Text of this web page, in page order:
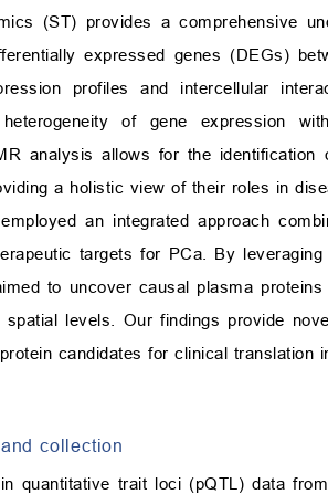
(ST) provides a comprehensive
expressed genes (DEGs)
profiles and intercellular
of gene expression
analysis allows for the
a holistic view of their roles in
an integrated approach
targets for PCa. By
to uncover causal plasma
spatial levels. Our findings provide
candidates for clinical translation
collection
quantitative trait loci (pQTL) data